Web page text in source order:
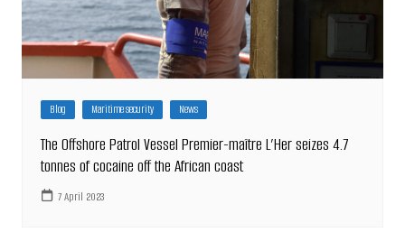
Blog Maritime security News
The Offshore Patrol Vessel Premier-maître L’Her seizes 4.7
tonnes of cocaine off the African coast
7 April 2023